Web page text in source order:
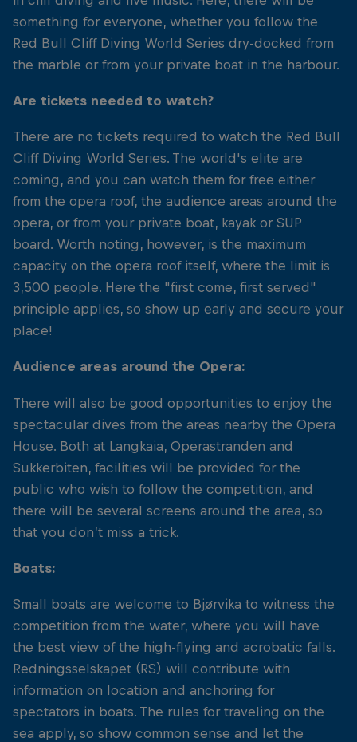
something for everyone, whether you follow the
Red Bull Cliff Diving World Series dry-docked from
the marble or from your private boat in the harbour.
Are tickets needed to watch?
There are no tickets required to watch the Red Bull
Cliff Diving World Series. The world's elite are
coming, and you can watch them for free either
from the opera roof, the audience areas around the
opera, or from your private boat, kayak or SUP
board. Worth noting, however, is the maximum
capacity on the opera roof itself, where the limit is
3,500 people. Here the "first come, first served"
principle applies, so show up early and secure your
place!
Audience areas around the Opera:
There will also be good opportunities to enjoy the
spectacular dives from the areas nearby the Opera
House. Both at Langkaia, Operastranden and
Sukkerbiten, facilities will be provided for the
public who wish to follow the competition, and
there will be several screens around the area, so
that you don’t miss a trick.
Boats:
Small boats are welcome to Bjørvika to witness the
competition from the water, where you will have
the best view of the high-flying and acrobatic falls.
Redningsselskapet (RS) will contribute with
information on location and anchoring for
spectators in boats. The rules for traveling on the
sea apply, so show common sense and let the